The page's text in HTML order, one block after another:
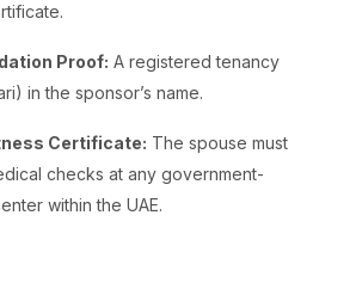
Proof: A registered tenancy
in the sponsor’s name.
Certificate: The spouse must
checks at any government-
within the UAE.